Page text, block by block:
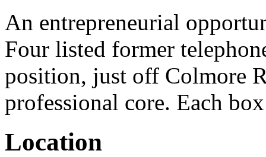
An entrepreneurial
Four listed former
position, just off Colmore
professional core. Each
Location